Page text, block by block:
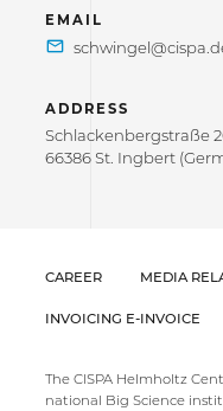
EMAIL
ADDRESS
Schlackenbergstraße
66386 St. Ingbert
CAREER MEDIA
INVOICING E-INVOICE
The CISPA Helmholtz
national Big Science